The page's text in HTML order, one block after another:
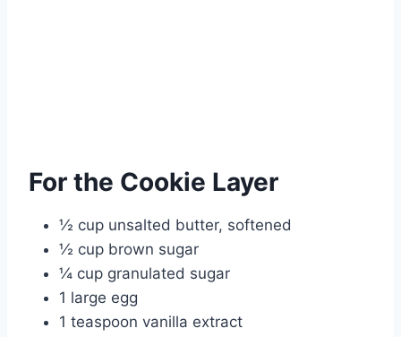
For the Cookie Layer
½ cup unsalted butter, softened
½ cup brown sugar
¼ cup granulated sugar
1 large egg
1 teaspoon vanilla extract